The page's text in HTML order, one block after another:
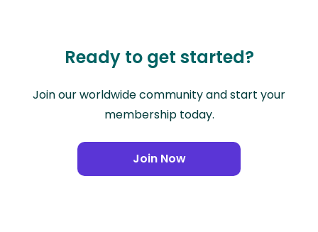
Ready to get started?
Join our worldwide community and start your
membership today.
Join Now